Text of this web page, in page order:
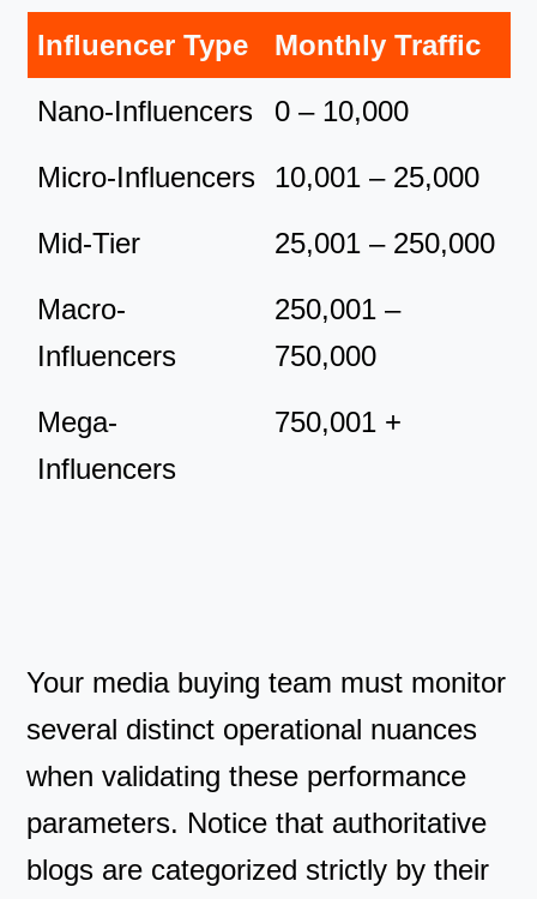
Influencer Type Monthly Traffic
Nano-Influencers 0 – 10,000
Micro-Influencers 10,001 – 25,000
Mid-Tier 25,001 – 250,000
Macro-
Influencers
250,001 –
750,000
Mega-
Influencers
750,001 +
Your media buying team must monitor
several distinct operational nuances
when validating these performance
parameters. Notice that authoritative
blogs are categorized strictly by their